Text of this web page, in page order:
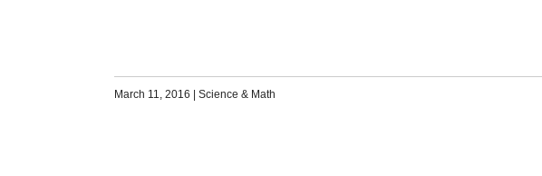
March 11, 2016 Science & Math